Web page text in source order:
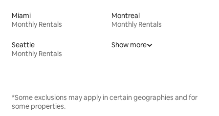
Miami
Monthly Rentals
Montreal
Monthly Rentals
Seattle
Monthly Rentals
Show more
*Some exclusions may apply in certain geographies and for
some properties.